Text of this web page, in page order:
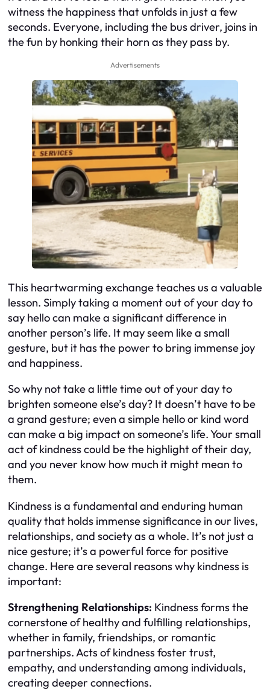
witness the happiness that unfolds in just a few
seconds. Everyone, including the bus driver, joins in
the fun by honking their horn as they pass by.
Advertisements
This heartwarming exchange teaches us a valuable
lesson. Simply taking a moment out of your day to
say hello can make a significant difference in
another person’s life. It may seem like a small
gesture, but it has the power to bring immense joy
and happiness.
So why not take a little time out of your day to
brighten someone else’s day? It doesn’t have to be
a grand gesture; even a simple hello or kind word
can make a big impact on someone’s life. Your small
act of kindness could be the highlight of their day,
and you never know how much it might mean to
them.
Kindness is a fundamental and enduring human
quality that holds immense significance in our lives,
relationships, and society as a whole. It’s not just a
nice gesture; it’s a powerful force for positive
change. Here are several reasons why kindness is
important:
Strengthening Relationships: Kindness forms the
cornerstone of healthy and fulfilling relationships,
whether in family, friendships, or romantic
partnerships. Acts of kindness foster trust,
empathy, and understanding among individuals,
creating deeper connections.